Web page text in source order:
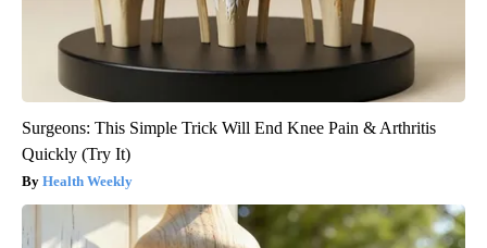
Surgeons: This Simple Trick Will End Knee Pain & Arthritis
Quickly (Try It)
Health Weekly